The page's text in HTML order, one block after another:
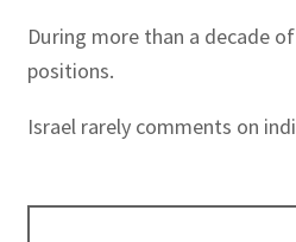
During more than a decade
positions.
Israel rarely comments on